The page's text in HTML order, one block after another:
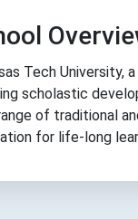
Tech
scholastic
of traditional
for life-long